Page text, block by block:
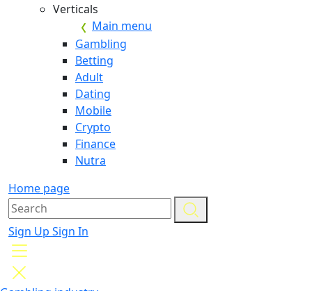
Verticals
Main menu
Gambling
Betting
Adult
Dating
Mobile
Crypto
Finance
Nutra
Home page
Sign Up Sign In